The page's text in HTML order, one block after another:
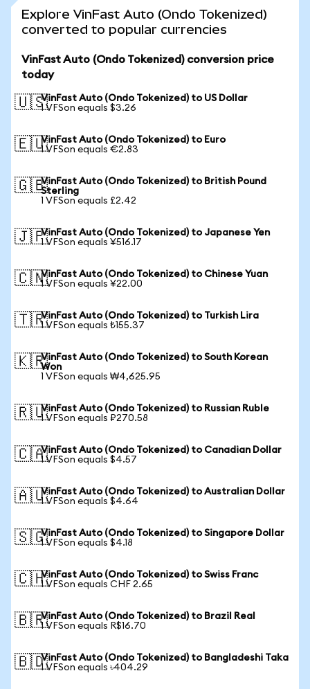
Explore VinFast Auto (Ondo Tokenized)
converted to popular currencies
VinFast Auto (Ondo Tokenized) conversion price
today
🇺🇸VinFast Auto (Ondo Tokenized) to US Dollar
1 VFSon equals $3.26
🇪🇺VinFast Auto (Ondo Tokenized) to Euro
1 VFSon equals €2.83
🇬🇧VinFast Auto (Ondo Tokenized) to British Pound
Sterling
1 VFSon equals £2.42
🇯🇵VinFast Auto (Ondo Tokenized) to Japanese Yen
1 VFSon equals ¥516.17
🇨🇳VinFast Auto (Ondo Tokenized) to Chinese Yuan
1 VFSon equals ¥22.00
🇹🇷VinFast Auto (Ondo Tokenized) to Turkish Lira
1 VFSon equals ₺155.37
🇰🇷VinFast Auto (Ondo Tokenized) to South Korean
Won
1 VFSon equals ₩4,625.95
🇷🇺VinFast Auto (Ondo Tokenized) to Russian Ruble
1 VFSon equals ₽270.58
🇨🇦VinFast Auto (Ondo Tokenized) to Canadian Dollar
1 VFSon equals $4.57
🇦🇺VinFast Auto (Ondo Tokenized) to Australian Dollar
1 VFSon equals $4.64
🇸🇬VinFast Auto (Ondo Tokenized) to Singapore Dollar
1 VFSon equals $4.18
🇨🇭VinFast Auto (Ondo Tokenized) to Swiss Franc
1 VFSon equals CHF 2.65
🇧🇷VinFast Auto (Ondo Tokenized) to Brazil Real
1 VFSon equals R$16.70
🇧🇩VinFast Auto (Ondo Tokenized) to Bangladeshi Taka
1 VFSon equals ৳404.29